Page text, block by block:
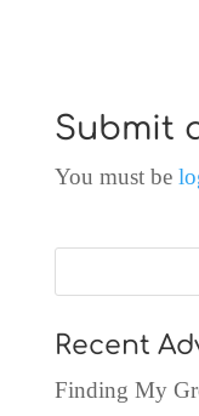
Submit
You must be
Recent
Finding My